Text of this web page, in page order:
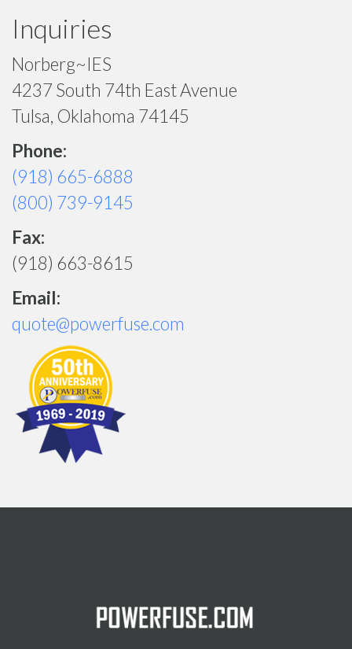
Inquiries
Norberg~IES
4237 South 74th East Avenue
Tulsa, Oklahoma 74145
Phone:
(918) 665-6888
(800) 739-9145
Fax:
(918) 663-8615
Email:
quote@powerfuse.com